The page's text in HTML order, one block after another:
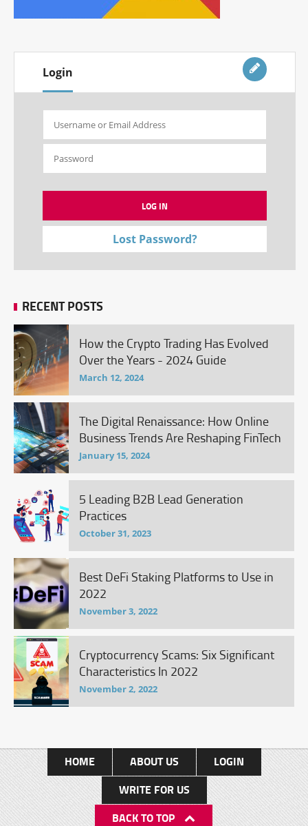
Login
Lost Password?
RECENT POSTS
How the Crypto Trading Has Evolved
Over the Years - 2024 Guide
March 12, 2024
The Digital Renaissance: How Online
Business Trends Are Reshaping FinTech
January 15, 2024
5 Leading B2B Lead Generation
Practices
October 31, 2023
Best DeFi Staking Platforms to Use in
2022
November 3, 2022
Cryptocurrency Scams: Six Significant
Characteristics In 2022
November 2, 2022
HOME ABOUT US
LOGIN
WRITE FOR US
BACK TO TOP